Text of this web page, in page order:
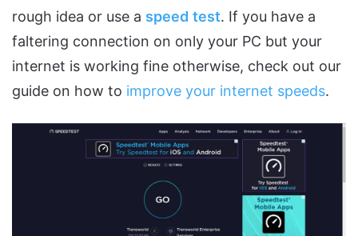
rough idea or use a speed test. If you have a
faltering connection on only your PC but your
internet is working fine otherwise, check out our
guide on how to improve your internet speeds.